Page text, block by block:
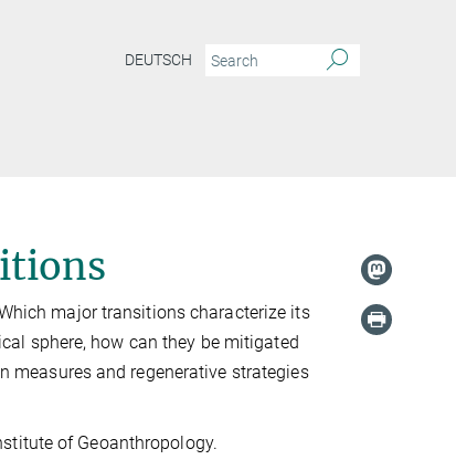
DEUTSCH
major transitions characterize its
sphere, how can they be mitigated
and regenerative strategies
of Geoanthropology.